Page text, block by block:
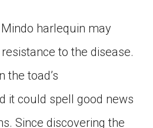
harlequin may
to the disease.
the toad’s
it could spell good news
Since discovering the